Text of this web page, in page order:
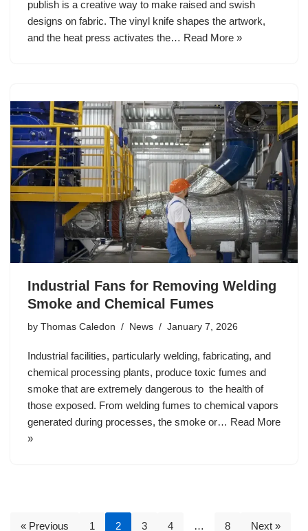
publish is a creative way to make raised and swish
designs on fabric. The vinyl knife shapes the artwork,
and the heat press activates the… Read More »
Industrial Fans for Removing Welding
Smoke and Chemical Fumes
by Thomas Caledon News January 7, 2026
Industrial facilities, particularly welding, fabricating, and
chemical processing plants, produce toxic fumes and
smoke that are extremely dangerous to the health of
those exposed. From welding fumes to chemical vapors
generated during processes, the smoke or… Read More
»
« Previous 1 2 3 4 … 8 Next »